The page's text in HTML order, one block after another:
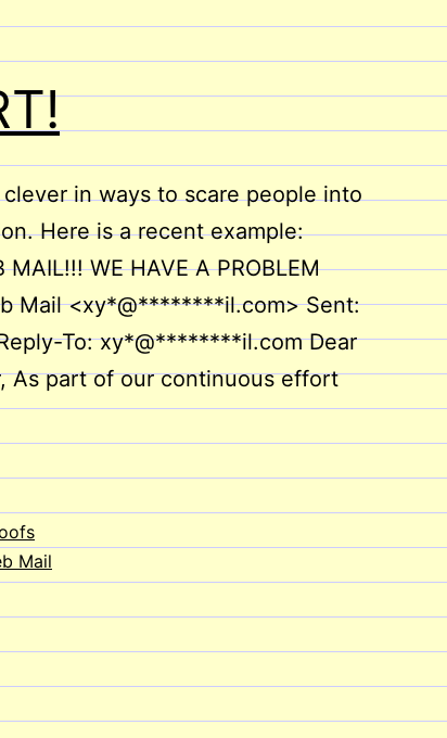
in ways to scare people into
Here is a recent example:
WE HAVE A PROBLEM
Mail <xy*@********il.com> Sent:
To: xy*@********il.com Dear
As part of our continuous effort
Mail